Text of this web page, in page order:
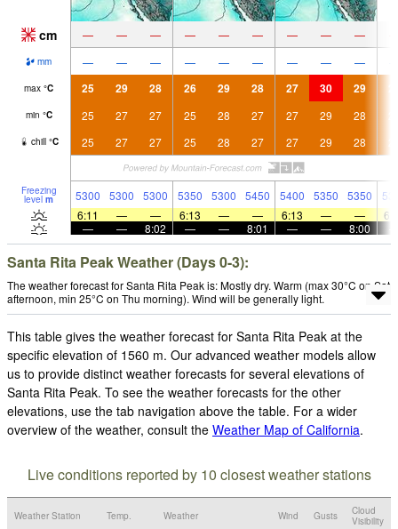
cm — — — — — — — — —
mm — — — — — — — — —
max °C 25 29 28 26 29 28 27 30 29
min °C 25 27 27 25 28 27 27 29 28
chill °C 25 27 27 25 28 27 27 29 28
Freezing
level m 5300 5300 5300 5350 5300 5450 5400 5350 5350
6:11
— — 6:13 — — 6:13 — —
—
— 8:02 — — 8:01 — — 8:00
Santa Rita Peak Weather (Days 0-3):
The weather forecast for Santa Rita Peak is: Mostly dry. Warm (max 30°C on Sat
afternoon, min 25°C on Thu morning). Wind will be generally light.
This table gives the weather forecast for Santa Rita Peak at the
specific elevation of 1560 m. Our advanced weather models allow
us to provide distinct weather forecasts for several elevations of
Santa Rita Peak. To see the weather forecasts for the other
elevations, use the tab navigation above the table. For a wider
overview of the weather, consult the Weather Map of California.
Live conditions reported by 10 closest weather stations
Weather Station Temp. Weather Wind Gusts
Cloud
Visibility